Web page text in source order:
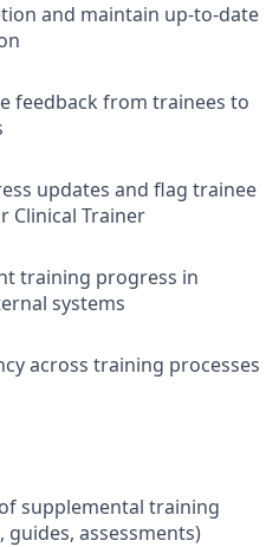
and maintain up-to-date
feedback from trainees to
updates and flag trainee
Clinical Trainer
training progress in
systems
across training processes
supplemental training
guides, assessments)